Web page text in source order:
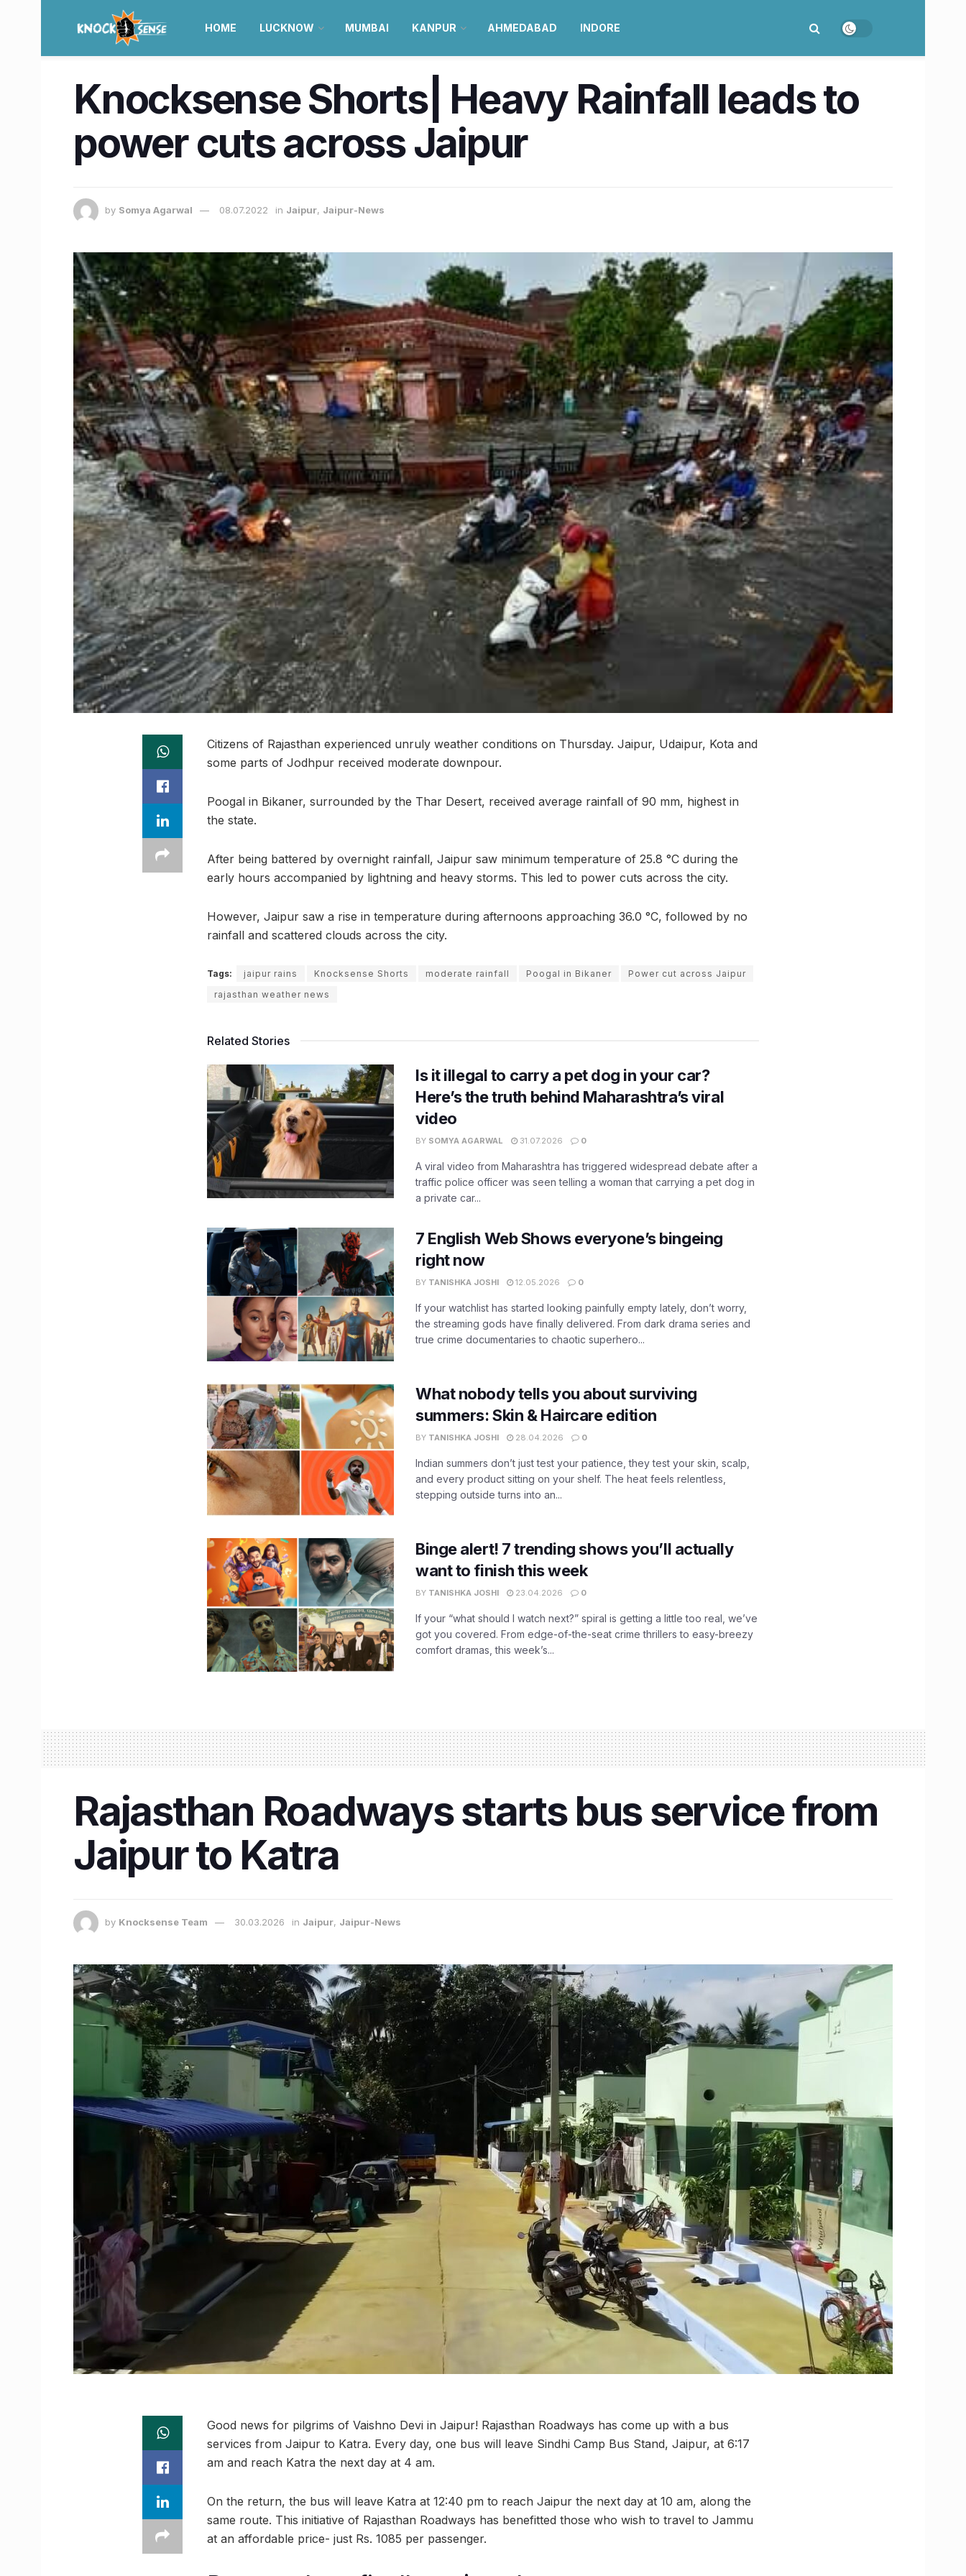
HOME LUCKNOW MUMBAI KANPUR AHMEDABAD INDORE
Knocksense Shorts| Heavy Rainfall leads to
power cuts across Jaipur
by Somya Agarwal 08.07.2022 in Jaipur, Jaipur-News
Citizens of Rajasthan experienced unruly weather conditions on Thursday. Jaipur, Udaipur, Kota and
some parts of Jodhpur received moderate downpour.
Poogal in Bikaner, surrounded by the Thar Desert, received average rainfall of 90 mm, highest in
the state.
After being battered by overnight rainfall, Jaipur saw minimum temperature of 25.8 °C during the
early hours accompanied by lightning and heavy storms. This led to power cuts across the city.
However, Jaipur saw a rise in temperature during afternoons approaching 36.0 °C, followed by no
rainfall and scattered clouds across the city.
Tags: jaipur rains Knocksense Shorts moderate rainfall Poogal in Bikaner
Power cut across Jaipur
rajasthan weather news
Related Stories
Is it illegal to carry a pet dog in your car?
Here’s the truth behind Maharashtra’s viral
video
BY SOMYA AGARWAL 31.07.2026 0
A viral video from Maharashtra has triggered widespread debate after a
traffic police officer was seen telling a woman that carrying a pet dog in
a private car...
7 English Web Shows everyone’s bingeing
right now
BY TANISHKA JOSHI 12.05.2026 0
If your watchlist has started looking painfully empty lately, don’t worry,
the streaming gods have finally delivered. From dark drama series and
true crime documentaries to chaotic superhero...
What nobody tells you about surviving
summers: Skin & Haircare edition
BY TANISHKA JOSHI 28.04.2026 0
Indian summers don’t just test your patience, they test your skin, scalp,
and every product sitting on your shelf. The heat feels relentless,
stepping outside turns into an...
Binge alert! 7 trending shows you’ll actually
want to finish this week
BY TANISHKA JOSHI 23.04.2026 0
If your “what should I watch next?” spiral is getting a little too real, we’ve
got you covered. From edge-of-the-seat crime thrillers to easy-breezy
comfort dramas, this week’s...
Rajasthan Roadways starts bus service from
Jaipur to Katra
by Knocksense Team 30.03.2026 in Jaipur, Jaipur-News
Good news for pilgrims of Vaishno Devi in Jaipur! Rajasthan Roadways has come up with a bus
services from Jaipur to Katra. Every day, one bus will leave Sindhi Camp Bus Stand, Jaipur, at 6:17
am and reach Katra the next day at 4 am.
On the return, the bus will leave Katra at 12:40 pm to reach Jaipur the next day at 10 am, along the
same route. This initiative of Rajasthan Roadways has benefitted those who wish to travel to Jammu
at an affordable price- just Rs. 1085 per passenger.